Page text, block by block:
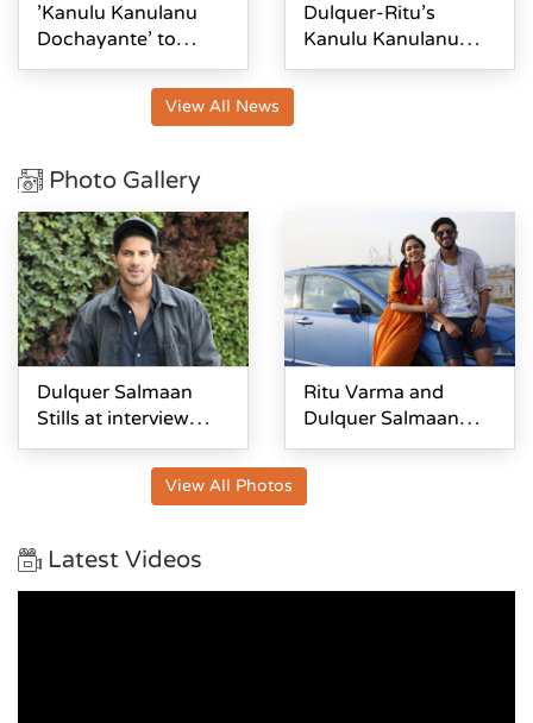
'Kanulu Kanulanu
Dochayante' to
release on February
Dulquer-Ritu's
Kanulu Kanulanu
Dochayante First
View All News
Photo Gallery
Dulquer Salmaan
Stills at interview
About Kanulu
Dhochayante
Ritu Varma and
Dulquer Salmaan
stills From Kanulu
Kanulanu
Dochayante
View All Photos
Latest Videos